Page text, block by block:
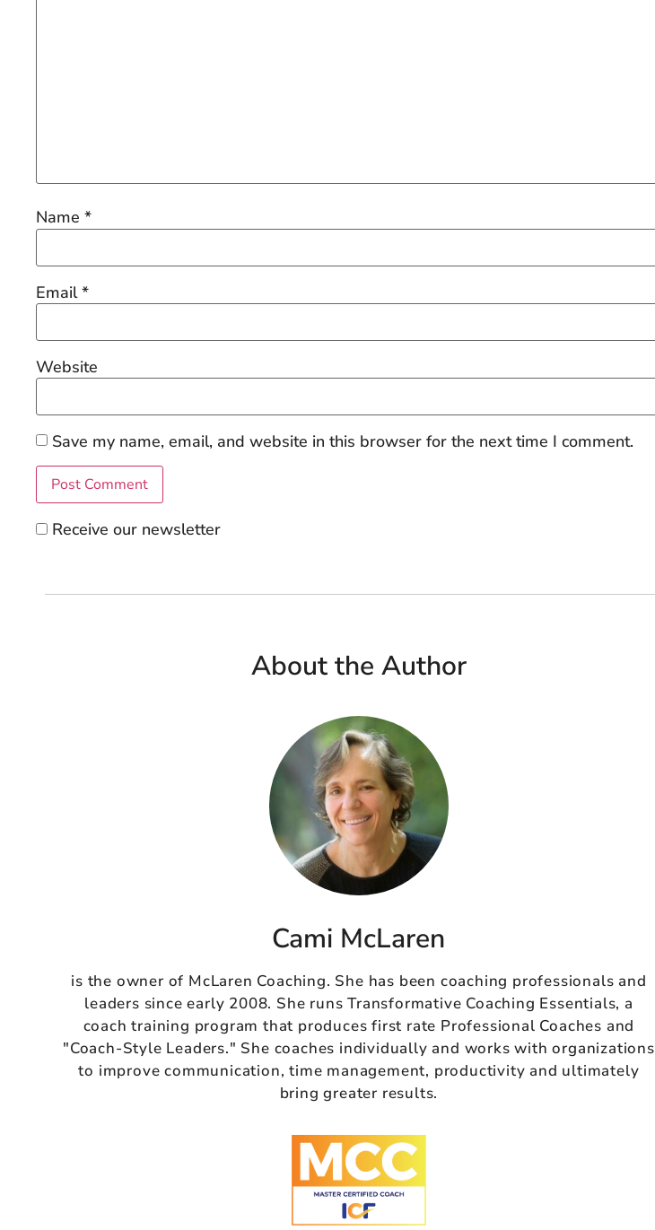
Name *
Email*
Website
Save my name, email, and website in this browser for the next time I comment.
Receive our newsletter
About the Author
Cami McLaren
is the owner of McLaren Coaching. She has been coaching professionals and
leaders since early 2008. She runs Transformative Coaching Essentials, a
coach training program that produces first rate Professional Coaches and
"Coach-Style Leaders." She coaches individually and works with organizations
to improve communication, time management, productivity and ultimately
bring greater results.